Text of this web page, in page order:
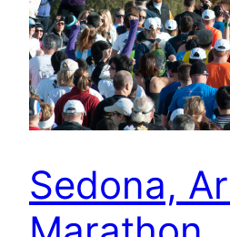
Sedona,